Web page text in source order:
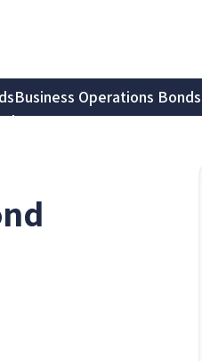
Business Operations Bonds